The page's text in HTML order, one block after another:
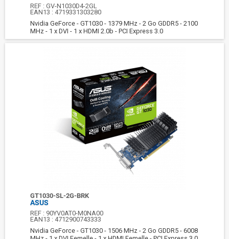
REF :GV-N1030D4-2GL
EAN13 : 4719331303280
Nvidia GeForce - GT1030 - 1379 MHz - 2 Go GDDR5 - 2100
MHz - 1 x DVI - 1 x HDMI 2.0b - PCI Express 3.0
GT1030-SL-2G-BRK
ASUS
REF : 90YV0AT0-M0NA00
EAN13 : 4712900743333
Nvidia GeForce - GT1030 - 1506 MHz - 2 Go GDDR5 - 6008